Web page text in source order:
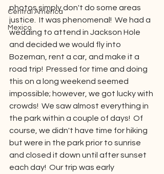
Central America
Mexico
photos simply don't do some areas
justice.  It was phenomenal!  We had a
wedding to attend in Jackson Hole
and decided we would fly into
Bozeman, rent a car, and make it a
road trip!  Pressed for time and doing
this on a long weekend seemed
impossible; however, we got lucky with
crowds!  We saw almost everything in
the park within a couple of days!  Of
course, we didn't have time for hiking
but were in the park prior to sunrise
and closed it down until after sunset
each day!  Our trip was early